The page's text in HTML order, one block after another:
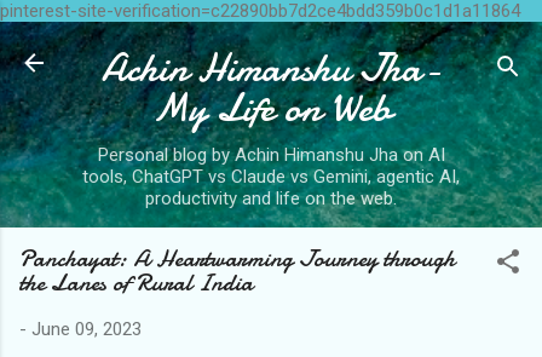
pinterest-site-verification=c22890bb7d2ce4bdd359b0c1d1a11864
Skip to main content
Achin Himanshu Jha-
My Life on Web
Personal blog by Achin Himanshu Jha on AI
tools, ChatGPT vs Claude vs Gemini, agentic AI,
productivity and life on the web.
Panchayat: A Heartwarming Journey through
the Lanes of Rural India
- June 09, 2023